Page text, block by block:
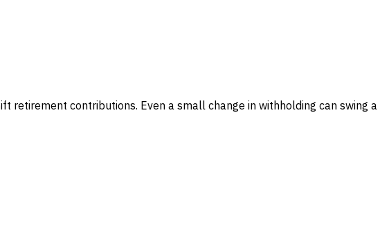
retirement contributions. Even a small change in withholding can swing a